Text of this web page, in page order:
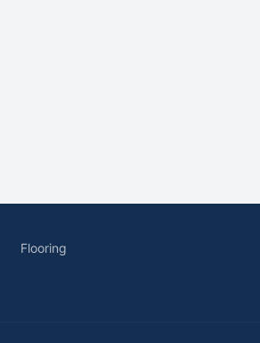
Flooring